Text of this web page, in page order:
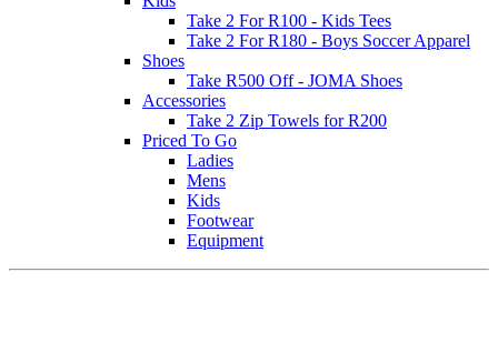
Take 2 For R100 - Kids Tees
Take 2 For R180 - Boys Soccer Apparel
Shoes
Take R500 Off - JOMA Shoes
Accessories
Take 2 Zip Towels for R200
Priced To Go
Ladies
Mens
Kids
Footwear
Equipment